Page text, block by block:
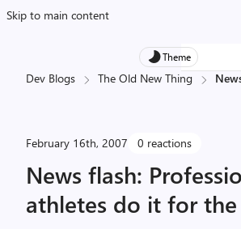
Skip to main content
Theme
Dev Blogs The Old New Thing
February 16th, 2007 0 reactions
News flash:
athletes do it for